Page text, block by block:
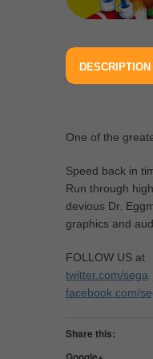
DESCRIPTION
One of the
Speed back in
Run through
devious Dr.
graphics and
FOLLOW US at
twitter.com/sega
facebook.com/
Share this: